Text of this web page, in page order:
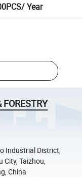
Year
Industrial District,
City, Taizhou,
China